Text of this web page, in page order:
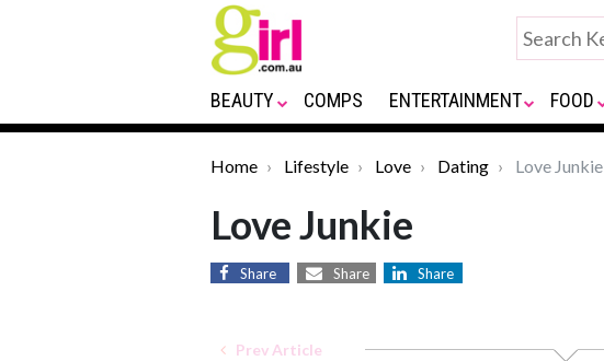
BEAUTY COMPS ENTERTAINMENT FOOD
Home Lifestyle Love Dating Love Junkie
Love Junkie
Share Share Share
Prev Article